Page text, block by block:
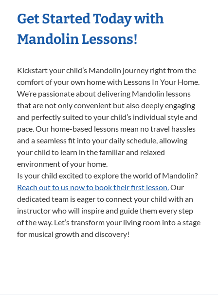
Get Started Today with
Mandolin Lessons!
Kickstart your child’s Mandolin journey right from the
comfort of your own home with Lessons In Your Home.
We’re passionate about delivering Mandolin lessons
that are not only convenient but also deeply engaging
and perfectly suited to your child’s individual style and
pace. Our home-based lessons mean no travel hassles
and a seamless fit into your daily schedule, allowing
your child to learn in the familiar and relaxed
environment of your home.
Is your child excited to explore the world of Mandolin?
Reach out to us now to book their first lesson.Our
dedicated team is eager to connect your child with an
instructor who will inspire and guide them every step
of the way. Let’s transform your living room into a stage
for musical growth and discovery!